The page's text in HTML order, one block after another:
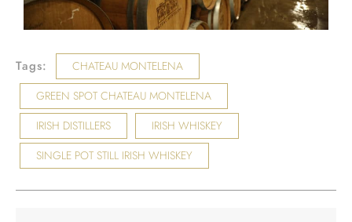
Tags:
CHATEAU MONTELENA
GREEN SPOT CHATEAU MONTELENA
IRISH DISTILLERS
IRISH WHISKEY
SINGLE POT STILL IRISH WHISKEY